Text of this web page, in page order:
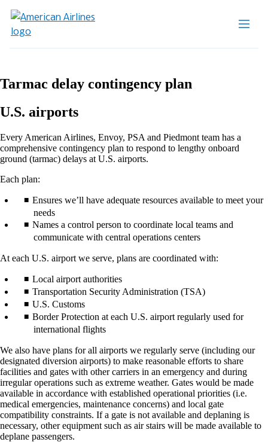
Tarmac delay contingency plan
U.S. airports
Every American Airlines, Envoy, PSA and Piedmont team has a
comprehensive contingency plan to respond to lengthy onboard
ground (tarmac) delays at U.S. airports.
Each plan:
Ensures we’ll have adequate resources available to meet your
needs
Names a control person to coordinate local teams and
communicate with central operations centers
At each U.S. airport we serve, plans are coordinated with:
Local airport authorities
Transportation Security Administration (TSA)
U.S. Customs
Border Protection at each U.S. airport regularly used for
international flights
We also have plans for all airports we regularly serve (including our
designated diversion airports) to make reasonable efforts to share
facilities and gates with other carriers in an emergency and during
irregular operations such as extreme weather. Gates would be made
available in accordance with established operational priorities (i.e.
medical emergencies, maintenance concerns) and local gate
compatibility constraints. If a gate is not available and deplaning is
necessary, other equipment such as air stairs will be made available to
deplane passengers.